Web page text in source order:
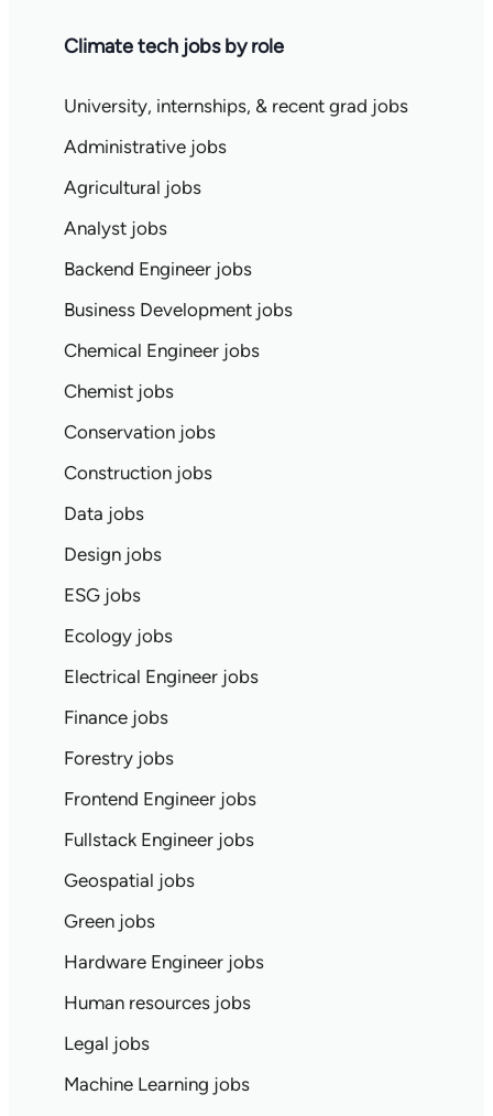
Climate tech jobs by role
University, internships, & recent grad jobs
Administrative jobs
Agricultural jobs
Analyst jobs
Backend Engineer jobs
Business Development jobs
Chemical Engineer jobs
Chemist jobs
Conservation jobs
Construction jobs
Data jobs
Design jobs
ESG jobs
Ecology jobs
Electrical Engineer jobs
Finance jobs
Forestry jobs
Frontend Engineer jobs
Fullstack Engineer jobs
Geospatial jobs
Green jobs
Hardware Engineer jobs
Human resources jobs
Legal jobs
Machine Learning jobs